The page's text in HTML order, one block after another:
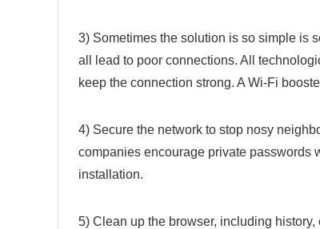
3) Sometimes the solution is so simple is
all lead to poor connections. All
keep the connection strong. A Wi-Fi
4) Secure the network to stop nosy
companies encourage private passwords
installation.
5) Clean up the browser, including